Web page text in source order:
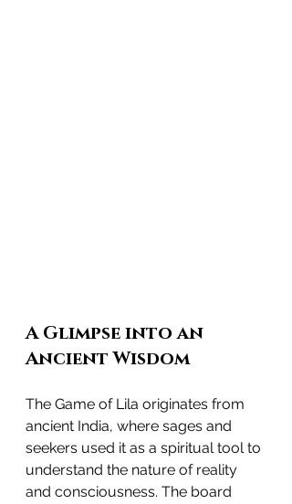
A Glimpse into an
Ancient Wisdom
The Game of Lila originates from
ancient India, where sages and
seekers used it as a spiritual tool to
understand the nature of reality
and consciousness. The board